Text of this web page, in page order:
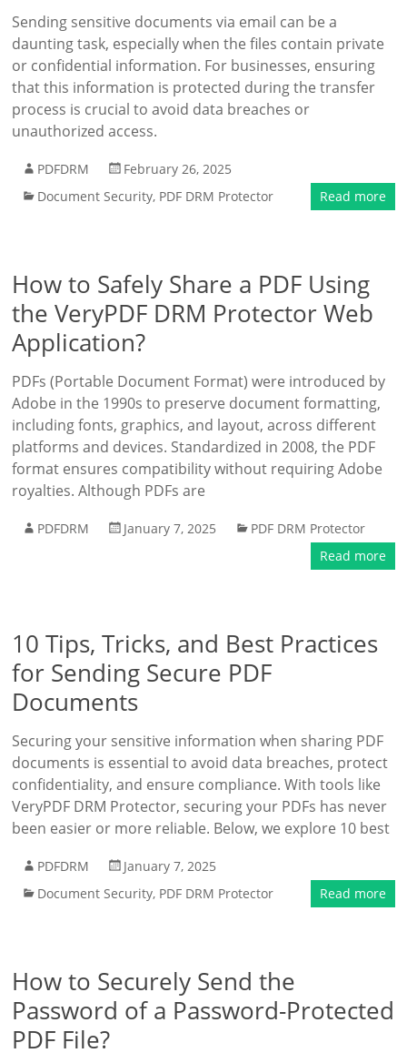
Sending sensitive documents via email can be a
daunting task, especially when the files contain private
or confidential information. For businesses, ensuring
that this information is protected during the transfer
process is crucial to avoid data breaches or
unauthorized access.
PDFDRM
February 26, 2025
Document Security, PDF DRM Protector Read more
How to Safely Share a PDF Using
the VeryPDF DRM Protector Web
Application?
PDFs (Portable Document Format) were introduced by
Adobe in the 1990s to preserve document formatting,
including fonts, graphics, and layout, across different
platforms and devices. Standardized in 2008, the PDF
format ensures compatibility without requiring Adobe
royalties. Although PDFs are
PDFDRM January 7, 2025
PDF DRM Protector
Read more
10 Tips, Tricks, and Best Practices
for Sending Secure PDF
Documents
Securing your sensitive information when sharing PDF
documents is essential to avoid data breaches, protect
confidentiality, and ensure compliance. With tools like
VeryPDF DRM Protector, securing your PDFs has never
been easier or more reliable. Below, we explore 10 best
PDFDRM
January 7, 2025
Document Security, PDF DRM Protector Read more
How to Securely Send the
Password of a Password-Protected
PDF File?